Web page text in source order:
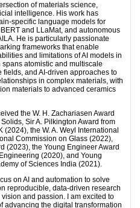
of materials science,
intelligence. His work has
specific language models for
and LLaMat, and autonomous
He is particularly passionate
frameworks that enable
and limitations of AI models in
atomistic and multiscale
and AI-driven approaches to
in complex materials, with
materials to advanced ceramics
the W. H. Zachariasen Award
Sir A. Pilkington Award from
the W. A. Weyl International
Commission on Glass (2022),
(2023), the Young Engineer Award
(2020), and Young
of Sciences India (2021).
on AI and automation to solve
reproducible, data-driven research
and passion. I am excited to
advancing the digital transformation